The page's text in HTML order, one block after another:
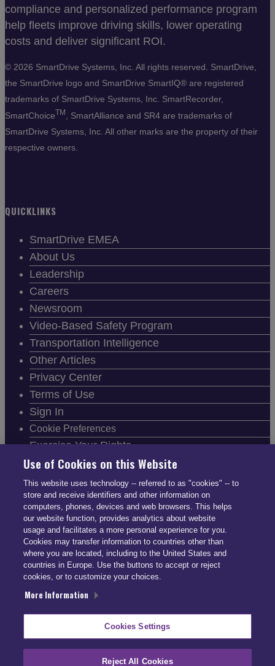
compliance and personalized performance program
help fleets improve driving skills, lower operating
costs and deliver significant ROI.
© 2026 SmartDrive Systems, Inc. All rights reserved. SmartDrive,
the SmartDrive logo and SmartDrive SmartIQ® are registered
trademarks of SmartDrive Systems, Inc. SmartRecorder,
SmartChoiceTM , SmartAlliance and SR4 are trademarks of
SmartDrive Systems, Inc. All other marks are the property of their
respective owners.
QUICKLINKS
SmartDrive EMEA
About Us
Leadership
Careers
Newsroom
Video-Based Safety Program
Transportation Intelligence
Other Articles
Privacy Center
Terms of Use
Sign In
Cookie Preferences
Exercise Your Rights
FOLLOW SMARTDRIVE
CONTACT INFO
US: (866) 447-5650
info@smartdrive.net
Use of Cookies on this Website
This website uses technology -- referred to as "cookies" -- to
store and receive identifiers and other information on
computers, phones, devices and web browsers. This helps
our website function, provides analytics about website
usage and facilitates a more personal experience for you.
Cookies may transfer information to countries other than
where you are located, including to the United States and
countries in Europe. Use the buttons to accept or reject
cookies, or to customize your choices.
More Information
Cookies Settings
Reject All Cookies